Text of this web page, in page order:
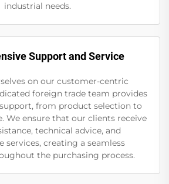
industrial needs.
Support and Service
on our customer-centric
foreign trade team provides
from product selection to
We ensure that our clients receive
technical advice, and
services, creating a seamless
the purchasing process.